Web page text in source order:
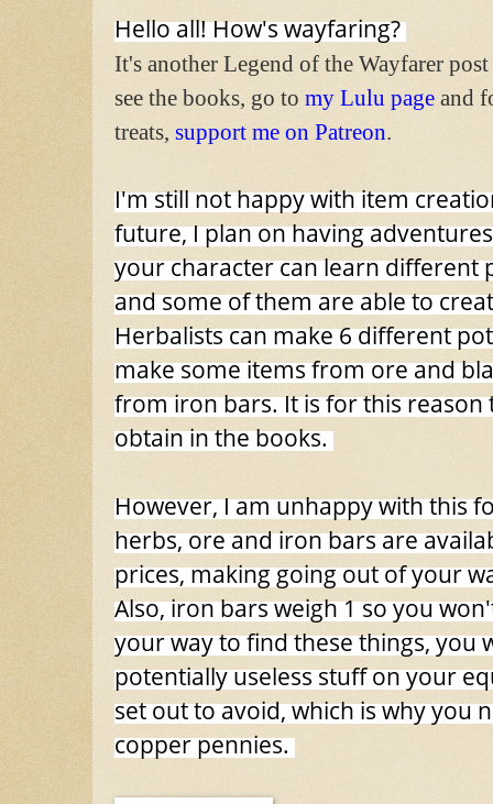
Hello all! How's wayfaring?
It's another Legend of the Wayfarer
see the books, go to my Lulu page and
treats, support me on Patreon.
I'm still not happy with item
future, I plan on having
your character can learn different
and some of them are able to
Herbalists can make 6 different
make some items from ore and
from iron bars. It is for this
obtain in the books.
However, I am unhappy with this
herbs, ore and iron bars are
prices, making going out of your
Also, iron bars weigh 1 so you
your way to find these things, you
potentially useless stuff on your
set out to avoid, which is why you
copper pennies.